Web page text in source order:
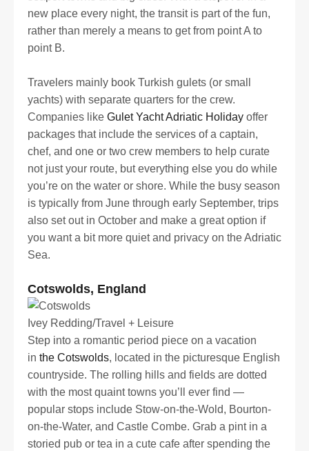
new place every night, the transit is part of the fun,
rather than merely a means to get from point A to
point B.
Travelers mainly book Turkish gulets (or small
yachts) with separate quarters for the crew.
Companies like Gulet Yacht Adriatic Holiday offer
packages that include the services of a captain,
chef, and one or two crew members to help curate
not just your route, but everything else you do while
you’re on the water or shore. While the busy season
is typically from June through early September, trips
also set out in October and make a great option if
you want a bit more quiet and privacy on the Adriatic
Sea.
Cotswolds, England
Ivey Redding/Travel + Leisure
Step into a romantic period piece on a vacation
in the Cotswolds, located in the picturesque English
countryside. The rolling hills and fields are dotted
with the most quaint towns you’ll ever find —
popular stops include Stow-on-the-Wold, Bourton-
on-the-Water, and Castle Combe. Grab a pint in a
storied pub or tea in a cute cafe after spending the